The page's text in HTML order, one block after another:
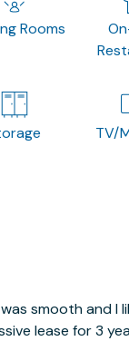
Rooms
TV/
smooth and I
lease for 3